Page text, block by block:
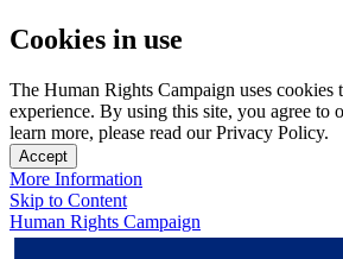
Cookies in use
The Human Rights Campaign uses cookies
experience. By using this site, you agree to
learn more, please read our Privacy Policy.
Accept
More Information
Skip to Content
Human Rights Campaign